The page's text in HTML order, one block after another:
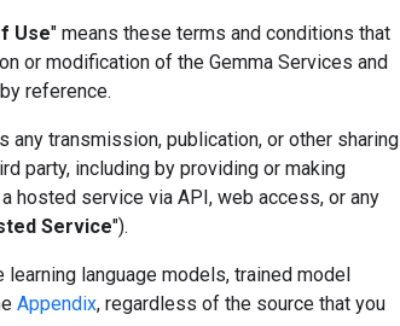
Use" means these terms and conditions that
or modification of the Gemma Services and
reference.
any transmission, publication, or other sharing
party, including by providing or making
hosted service via API, web access, or any
Service").
language models, trained model
Appendix, regardless of the source that you